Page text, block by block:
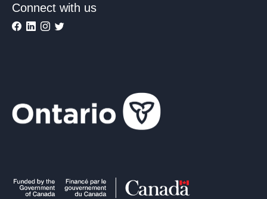
Connect with us